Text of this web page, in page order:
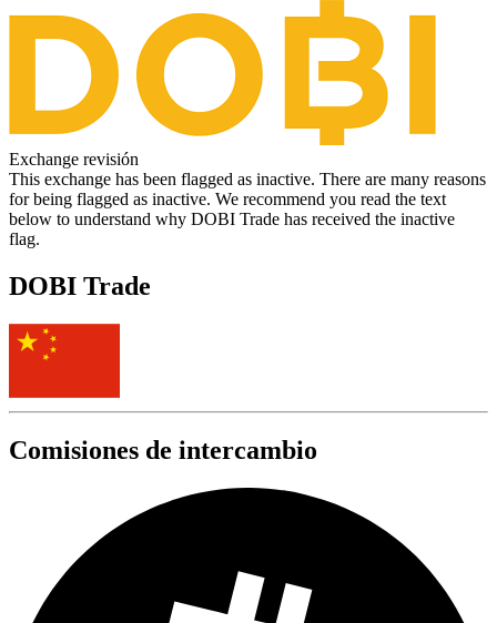
Exchange revisión
This exchange has been flagged as inactive. There are many reasons
for being flagged as inactive. We recommend you read the text
below to understand why DOBI Trade has received the inactive
flag.
DOBI Trade
Comisiones de intercambio